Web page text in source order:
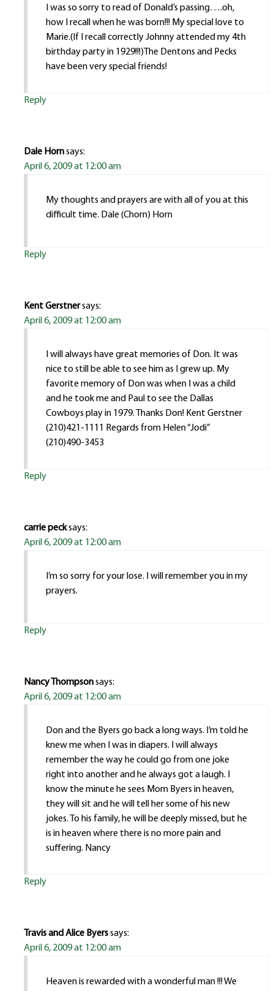
I was so sorry to read of Donald’s passing….oh,
how I recall when he was born!!! My special love to
Marie.(If I recall correctly Johnny attended my 4th
birthday party in 1929!!!)The Dentons and Pecks
have been very special friends!
Reply
Dale Hornsays:
April 6, 2009 at 12:00 am
My thoughts and prayers are with all of you at this
difficult time. Dale (Chorn) Horn
Reply
Kent Gerstnersays:
April 6, 2009 at 12:00 am
I will always have great memories of Don. It was
nice to still be able to see him as I grew up. My
favorite memory of Don was when I was a child
and he took me and Paul to see the Dallas
Cowboys play in 1979. Thanks Don! Kent Gerstner
(210)421-1111 Regards from Helen “Jodi”
(210)490-3453
Reply
carrie pecksays:
April 6, 2009 at 12:00 am
I’m so sorry for your lose. I will remember you in my
prayers.
Reply
Nancy Thompsonsays:
April 6, 2009 at 12:00 am
Don and the Byers go back a long ways. I’m told he
knew me when I was in diapers. I will always
remember the way he could go from one joke
right into another and he always got a laugh. I
know the minute he sees Mom Byers in heaven,
they will sit and he will tell her some of his new
jokes. To his family, he will be deeply missed, but he
is in heaven where there is no more pain and
suffering. Nancy
Reply
Travis and Alice Byerssays:
April 6, 2009 at 12:00 am
Heaven is rewarded with a wonderful man !!! We